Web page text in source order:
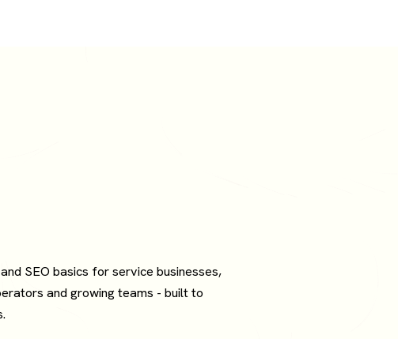
SEO basics for service businesses,
and growing teams - built to